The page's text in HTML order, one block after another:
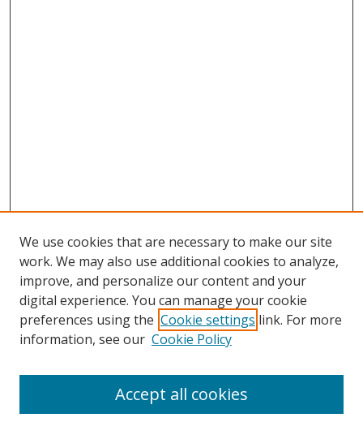
Search
We use cookies that are necessary to make our site
work. We may also use additional cookies to analyze,
improve, and personalize our content and your
digital experience. You can manage your cookie
preferences using the Cookie settings link. For more
information, see our Cookie Policy
Accept all cookies